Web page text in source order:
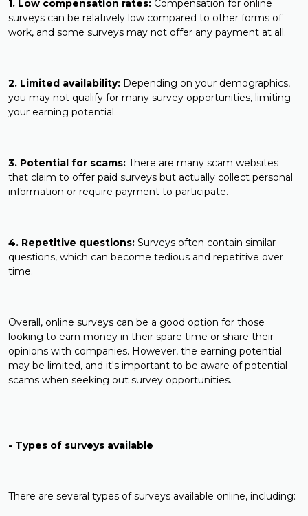
1. Low compensation rates: Compensation for online
surveys can be relatively low compared to other forms of
work, and some surveys may not offer any payment at all.
2. Limited availability: Depending on your demographics,
you may not qualify for many survey opportunities, limiting
your earning potential.
3. Potential for scams: There are many scam websites
that claim to offer paid surveys but actually collect personal
information or require payment to participate.
4. Repetitive questions: Surveys often contain similar
questions, which can become tedious and repetitive over
time.
Overall, online surveys can be a good option for those
looking to earn money in their spare time or share their
opinions with companies. However, the earning potential
may be limited, and it's important to be aware of potential
scams when seeking out survey opportunities.
- Types of surveys available
There are several types of surveys available online, including: